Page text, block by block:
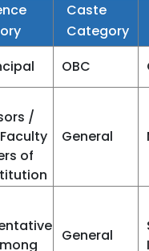
Caste
Category
OBC
/
of
General
General